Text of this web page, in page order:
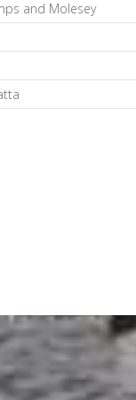
and Molesey